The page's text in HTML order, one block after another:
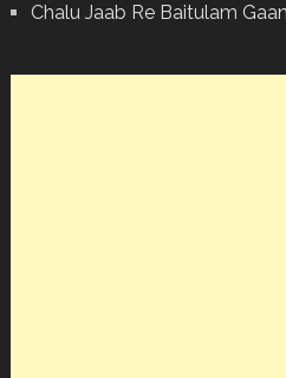
Chalu Jaab Re Baitulam